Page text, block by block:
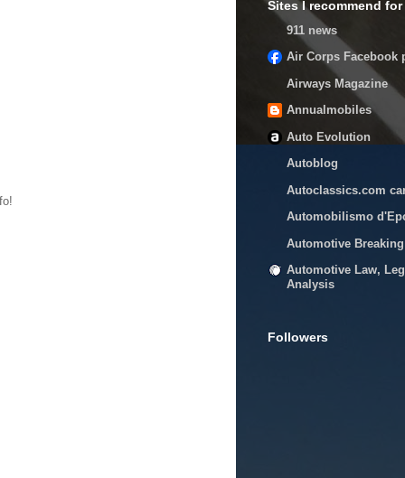
Sites I recommend
911 news
Air Corps Facebook
Airways Magazine
Annualmobiles
Auto Evolution
Autoblog
Autoclassics.com
Automobilismo
Automotive
Automotive Law,
Analysis
Followers